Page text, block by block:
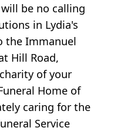
be no calling
in Lydia's
the Immanuel
Hill Road,
of your
Home of
caring for the
Service